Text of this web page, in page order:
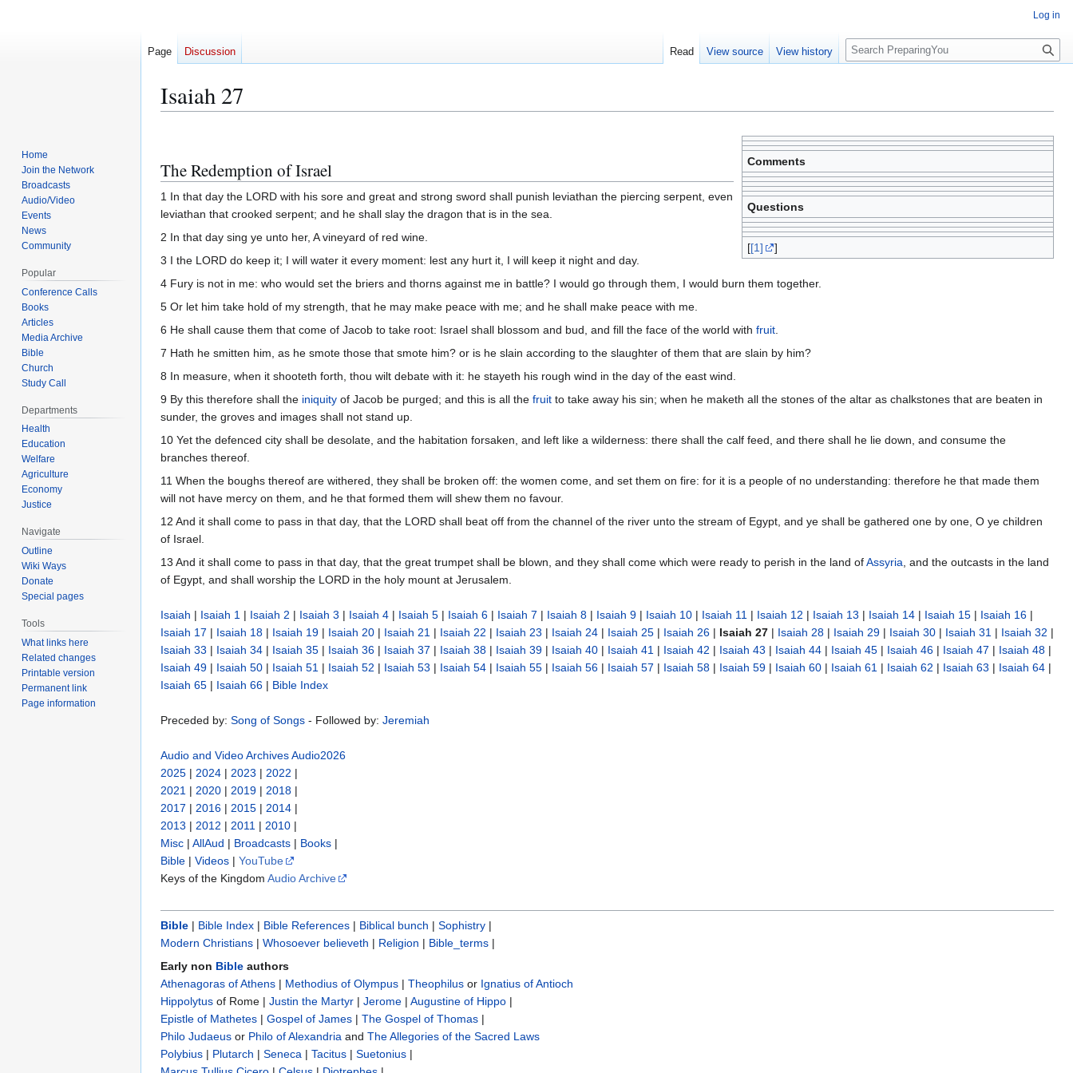
Isaiah 27
navigation
search
Comments
Questions
[[1] ]
The Redemption of Israel
1 In that day the LORD with his sore and great and strong sword shall punish leviathan the piercing serpent, even
leviathan that crooked serpent; and he shall slay the dragon that is in the sea.
2 In that day sing ye unto her, A vineyard of red wine.
3 I the LORD do keep it; I will water it every moment: lest any hurt it, I will keep it night and day.
4 Fury is not in me: who would set the briers and thorns against me in battle? I would go through them, I would burn them together.
5 Or let him take hold of my strength, that he may make peace with me; and he shall make peace with me.
6 He shall cause them that come of Jacob to take root: Israel shall blossom and bud, and fill the face of the world with fruit.
7 Hath he smitten him, as he smote those that smote him? or is he slain according to the slaughter of them that are slain by him?
8 In measure, when it shooteth forth, thou wilt debate with it: he stayeth his rough wind in the day of the east wind.
9 By this therefore shall the iniquity of Jacob be purged; and this is all the fruit to take away his sin; when he maketh all the stones of the altar as chalkstones that are beaten in
sunder, the groves and images shall not stand up.
10 Yet the defenced city shall be desolate, and the habitation forsaken, and left like a wilderness: there shall the calf feed, and there shall he lie down, and consume the
branches thereof.
11 When the boughs thereof are withered, they shall be broken off: the women come, and set them on fire: for it is a people of no understanding: therefore he that made them
will not have mercy on them, and he that formed them will shew them no favour.
12 And it shall come to pass in that day, that the LORD shall beat off from the channel of the river unto the stream of Egypt, and ye shall be gathered one by one, O ye children
of Israel.
13 And it shall come to pass in that day, that the great trumpet shall be blown, and they shall come which were ready to perish in the land ofAssyria, and the outcasts in the land
of Egypt, and shall worship the LORD in the holy mount at Jerusalem.
Isaiah | Isaiah 1 | Isaiah 2 | Isaiah 3 | Isaiah 4 | Isaiah 5 | Isaiah 6 | Isaiah 7 | Isaiah 8 | Isaiah 9 | Isaiah 10 | Isaiah 11 | Isaiah 12 | Isaiah 13 | Isaiah 14 | Isaiah 15 | Isaiah 16 |
Isaiah 17 | Isaiah 18 | Isaiah 19 | Isaiah 20 | Isaiah 21 | Isaiah 22 | Isaiah 23 | Isaiah 24 | Isaiah 25 | Isaiah 26 | Isaiah 27 | Isaiah 28 | Isaiah 29 | Isaiah 30 | Isaiah 31 | Isaiah 32 |
Isaiah 33 | Isaiah 34 | Isaiah 35 | Isaiah 36 | Isaiah 37 | Isaiah 38 | Isaiah 39 | Isaiah 40 | Isaiah 41 | Isaiah 42 | Isaiah 43 | Isaiah 44 | Isaiah 45 | Isaiah 46 | Isaiah 47 | Isaiah 48 |
Isaiah 49 | Isaiah 50 | Isaiah 51 | Isaiah 52 | Isaiah 53 | Isaiah 54 | Isaiah 55 | Isaiah 56 | Isaiah 57 | Isaiah 58 | Isaiah 59 | Isaiah 60 | Isaiah 61 | Isaiah 62 | Isaiah 63 | Isaiah 64 |
Isaiah 65 | Isaiah 66 | Bible Index
Preceded by: Song of Songs - Followed by: Jeremiah
Audio and Video ArchivesAudio2026
2025 | 2024 | 2023 | 2022 |
2021 | 2020 | 2019 | 2018 |
2017 | 2016 | 2015 | 2014 |
2013 | 2012 | 2011 | 2010 |
Misc | AllAud | Broadcasts | Books |
Bible | Videos | YouTube
Keys of the Kingdom Audio Archive
Bible | Bible Index | Bible References | Biblical bunch‎ | Sophistry‎ |
Modern Christians | Whosoever believeth | Religion | Bible_terms |
Early non Bible authors
Athenagoras of Athens | Methodius of Olympus | Theophilus or Ignatius of Antioch
Hippolytus of Rome | Justin the Martyr | Jerome | Augustine of Hippo |
Epistle of Mathetes | Gospel of James | The Gospel of Thomas |
Philo Judaeus ‎ or Philo of Alexandria and The Allegories of the Sacred Laws
Polybius ‎ | Plutarch | Seneca | Tacitus | Suetonius |
Log in
Page Discussion Read View source View history
S
e
c
h
Home
Join the Network
Broadcasts
Audio/Video
Events
News
Community
Popular
Conference Calls
Books
Articles
Media Archive
Bible
Church
Study Call
Departments
Health
Education
Welfare
Agriculture
Economy
Justice
Navigate
Outline
Wiki Ways
Donate
Special pages
Tools
What links here
Related changes
Printable version
Permanent link
Page information